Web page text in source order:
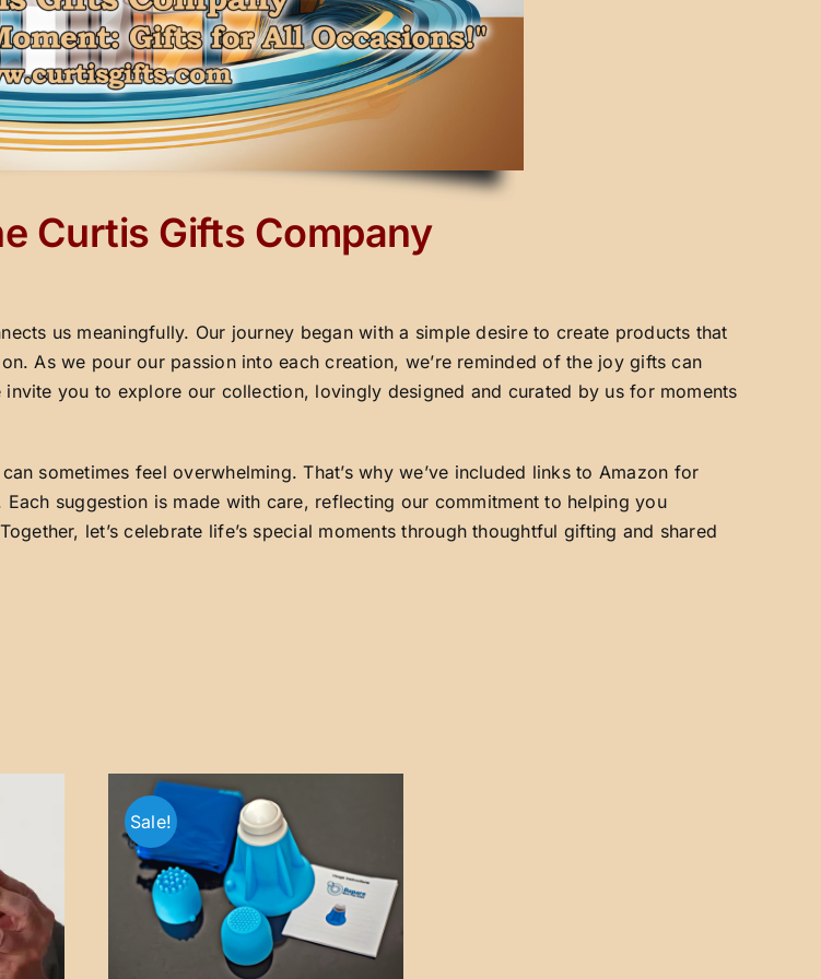
Curtis Gifts Company
us meaningfully. Our journey began with a simple desire to create products that
As we pour our passion into each creation, we’re reminded of the joy gifts can
you to explore our collection, lovingly designed and curated by us for moments
sometimes feel overwhelming. That’s why we’ve included links to Amazon for
suggestion is made with care, reflecting our commitment to helping you
let’s celebrate life’s special moments through thoughtful gifting and shared
Sale!